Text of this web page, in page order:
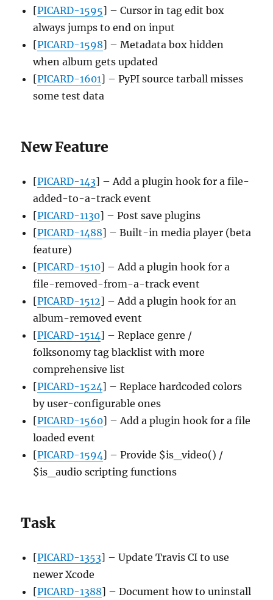
[PICARD-1595] – Cursor in tag edit box
always jumps to end on input
[PICARD-1598] – Metadata box hidden
when album gets updated
[PICARD-1601] – PyPI source tarball misses
some test data
New Feature
[PICARD-143] – Add a plugin hook for a file-
added-to-a-track event
[PICARD-1130] – Post save plugins
[PICARD-1488] – Built-in media player (beta
feature)
[PICARD-1510] – Add a plugin hook for a
file-removed-from-a-track event
[PICARD-1512] – Add a plugin hook for an
album-removed event
[PICARD-1514] – Replace genre /
folksonomy tag blacklist with more
comprehensive list
[PICARD-1524] – Replace hardcoded colors
by user-configurable ones
[PICARD-1560] – Add a plugin hook for a file
loaded event
[PICARD-1594] – Provide $is_video() /
$is_audio scripting functions
Task
[PICARD-1353] – Update Travis CI to use
newer Xcode
[PICARD-1388] – Document how to uninstall